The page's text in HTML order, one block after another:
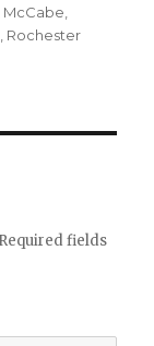
McCabe
Rochester
Required fields